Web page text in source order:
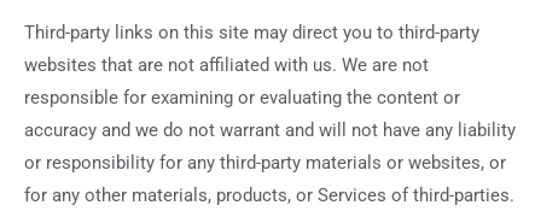
Third-party links on this site may direct you to third-party
websites that are not affiliated with us. We are not
responsible for examining or evaluating the content or
accuracy and we do not warrant and will not have any liability
or responsibility for any third-party materials or websites, or
for any other materials, products, or Services of third-parties.